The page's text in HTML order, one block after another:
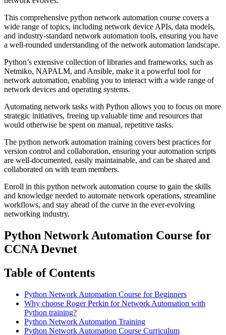
This comprehensive python network automation course covers a
wide range of topics, including network device APIs, data models,
and industry-standard network automation tools, ensuring you have
a well-rounded understanding of the network automation landscape.
Python’s extensive collection of libraries and frameworks, such as
Netmiko, NAPALM, and Ansible, make it a powerful tool for
network automation, enabling you to interact with a wide range of
network devices and operating systems.
Automating network tasks with Python allows you to focus on more
strategic initiatives, freeing up valuable time and resources that
would otherwise be spent on manual, repetitive tasks.
The python network automation training covers best practices for
version control and collaboration, ensuring your automation scripts
are well-documented, easily maintainable, and can be shared and
collaborated on with team members.
Enroll in this python network automation course to gain the skills
and knowledge needed to automate network operations, streamline
workflows, and stay ahead of the curve in the ever-evolving
networking industry.
Python Network Automation Course for
CCNA Devnet
Table of Contents
Python Network Automation Course for Beginners
Why choose Roger Perkin for Network Automation with
Python training?
Python Network Automation Training
Python Network Automation Course Curriculum